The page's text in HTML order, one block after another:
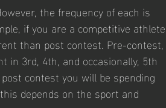
the frequency of each is
if you are a competitive
than post contest. Pre-contest,
in 3rd, 4th, and occasionally, 5th
contest you will be spending
depends on the sport and